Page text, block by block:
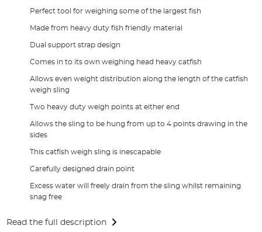
Perfect tool for weighing some of the largest fish
Made from heavy duty fish friendly material
Dual support strap design
Comes in to its own weighing head heavy catfish
Allows even weight distribution along the length of the catfish
weigh sling
Two heavy duty weigh points at either end
Allows the sling to be hung from up to 4 points drawing in the
sides
This catfish weigh sling is inescapable
Carefully designed drain point
Excess water will freely drain from the sling whilst remaining
snag free
Read the full description